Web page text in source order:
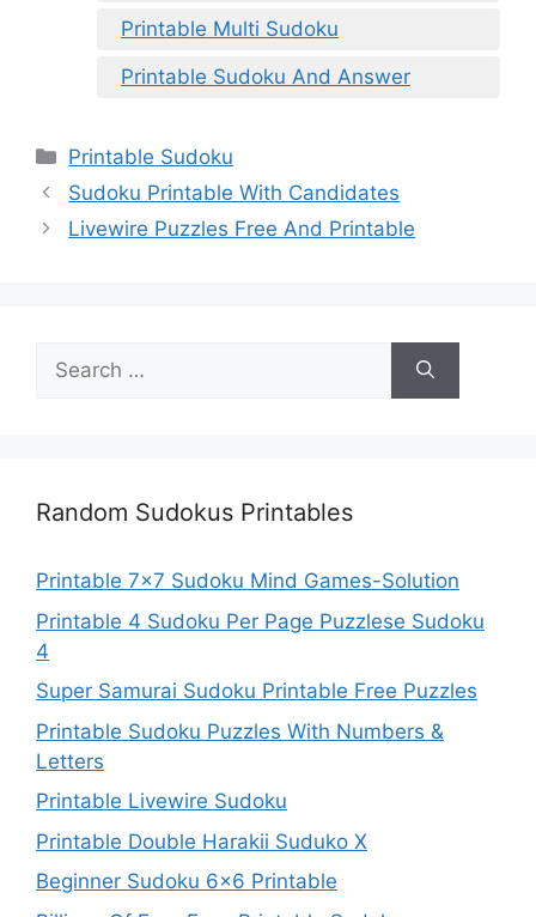
Printable Multi Sudoku
Printable Sudoku And Answer
Categories
Printable Sudoku
Sudoku Printable With Candidates
Livewire Puzzles Free And Printable
Search
for:
Random Sudokus Printables
Printable 7×7 Sudoku Mind Games-Solution
Printable 4 Sudoku Per Page Puzzlese Sudoku
4
Super Samurai Sudoku Printable Free Puzzles
Printable Sudoku Puzzles With Numbers &
Letters
Printable Livewire Sudoku
Printable Double Harakii Suduko X
Beginner Sudoku 6×6 Printable